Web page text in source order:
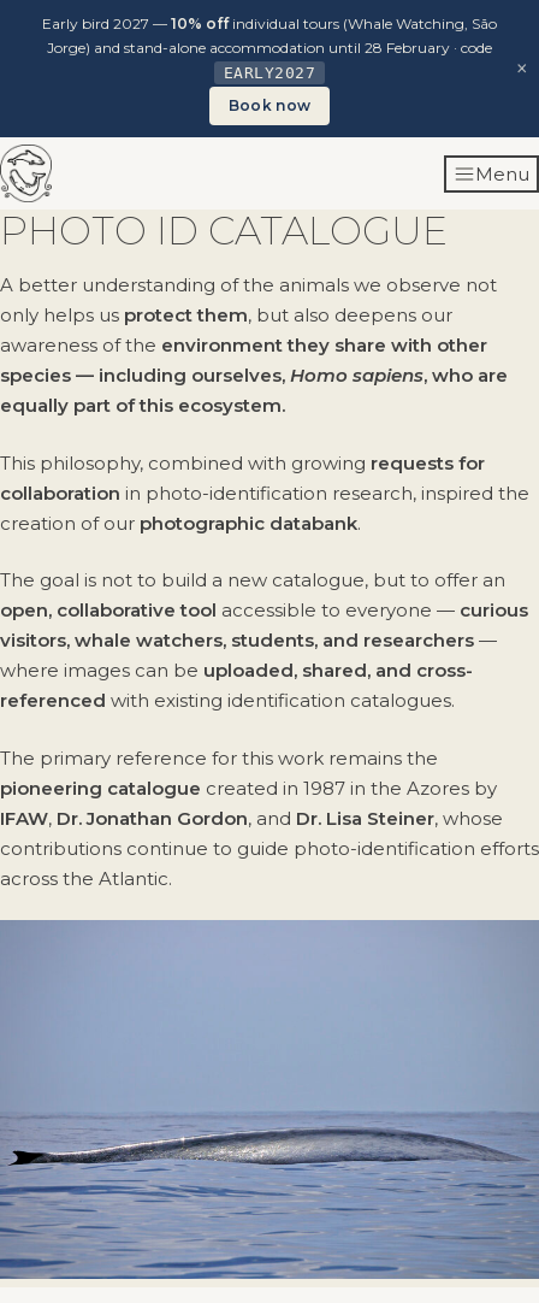
Early bird 2027 — 10% offindividual tours (Whale Watching, São
Jorge) and stand-alone accommodation until 28 February · code
EARLY2027
Book now
×
Skip
to
content
Menu
PHOTO ID CATALOGUE
A better understanding of the animals we observe not
only helps us protect them, but also deepens our
awareness of the environment they share with other
species — including ourselves, Homo sapiens, who are
equally part of this ecosystem.
This philosophy, combined with growing requests for
collaboration in photo-identification research, inspired the
creation of our photographic databank.
The goal is not to build a new catalogue, but to offer an
open, collaborative tool accessible to everyone — curious
visitors, whale watchers, students, and researchers —
where images can be uploaded, shared, and cross-
referenced with existing identification catalogues.
The primary reference for this work remains the
pioneering catalogue created in 1987 in the Azores by
IFAW, Dr. Jonathan Gordon, and Dr. Lisa Steiner, whose
contributions continue to guide photo-identification efforts
across the Atlantic.